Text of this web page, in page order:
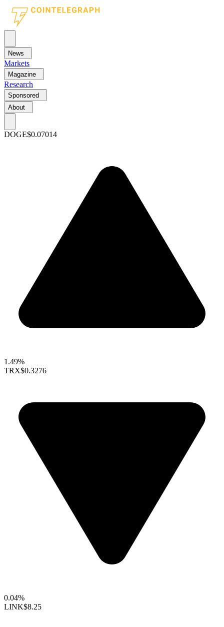
News
Markets
Magazine
Research
Sponsored
About
DOGE$0.07014
1.49%
TRX$0.3276
0.04%
LINK$8.25